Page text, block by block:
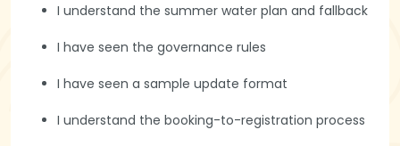
I understand the summer water plan and fallback
I have seen the governance rules
I have seen a sample update format
I understand the booking-to-registration process
Quick links
Projects
Support